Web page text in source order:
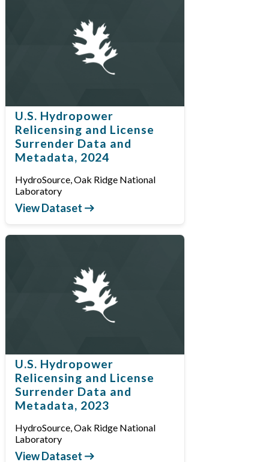
U.S. Hydropower
Relicensing and License
Surrender Data and
Metadata, 2024
HydroSource, Oak Ridge National
Laboratory
View Dataset
U.S. Hydropower
Relicensing and License
Surrender Data and
Metadata, 2023
HydroSource, Oak Ridge National
Laboratory
View Dataset